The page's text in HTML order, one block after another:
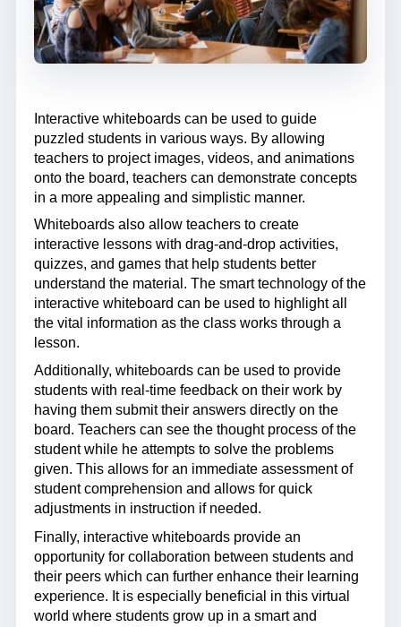
Interactive whiteboards can be used to guide
puzzled students in various ways. By allowing
teachers to project images, videos, and animations
onto the board, teachers can demonstrate concepts
in a more appealing and simplistic manner.
Whiteboards also allow teachers to create
interactive lessons with drag-and-drop activities,
quizzes, and games that help students better
understand the material. The smart technology of the
interactive whiteboard can be used to highlight all
the vital information as the class works through a
lesson.
Additionally, whiteboards can be used to provide
students with real-time feedback on their work by
having them submit their answers directly on the
board. Teachers can see the thought process of the
student while he attempts to solve the problems
given. This allows for an immediate assessment of
student comprehension and allows for quick
adjustments in instruction if needed.
Finally, interactive whiteboards provide an
opportunity for collaboration between students and
their peers which can further enhance their learning
experience. It is especially beneficial in this virtual
world where students grow up in a smart and